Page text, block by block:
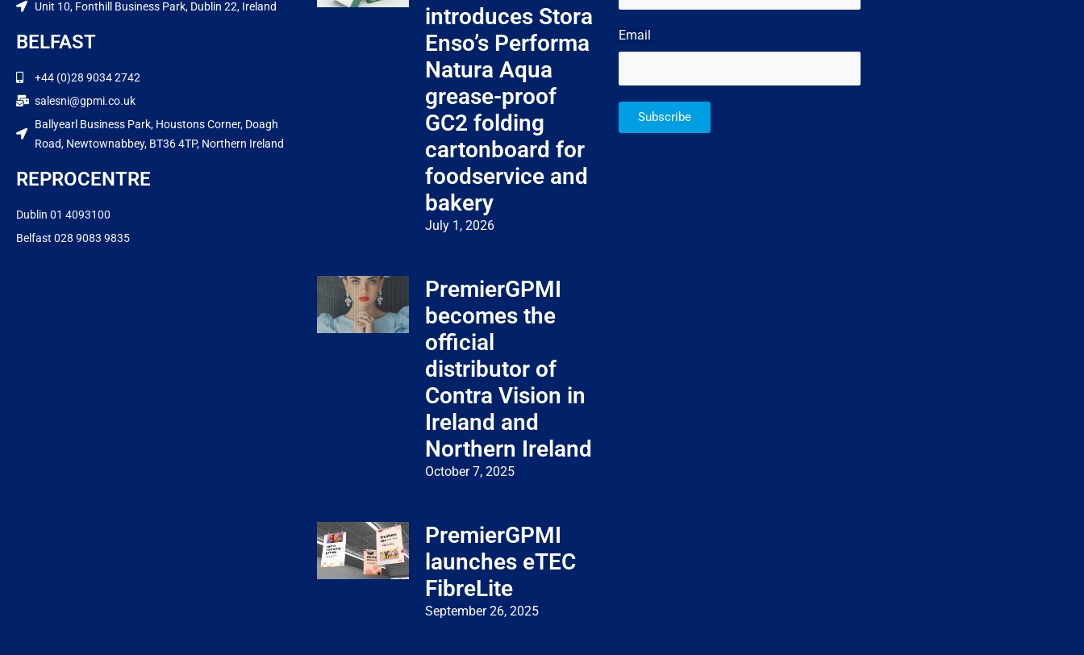
Unit 10, Fonthill Business Park, Dublin 22, Ireland
BELFAST
+44 (0)28 9034 2742
salesni@gpmi.co.uk
Ballyearl Business Park, Houstons Corner, Doagh
Road, Newtownabbey, BT36 4TP, Northern Ireland
REPROCENTRE
Dublin 01 4093100
Belfast 028 9083 9835
introduces Stora
Enso’s Performa
Natura Aqua
grease-proof
GC2 folding
cartonboard for
foodservice and
bakery
July 1, 2026
PremierGPMI
becomes the
official
distributor of
Contra Vision in
Ireland and
Northern Ireland
October 7, 2025
PremierGPMI
launches eTEC
FibreLite
September 26, 2025
Email
Subscribe